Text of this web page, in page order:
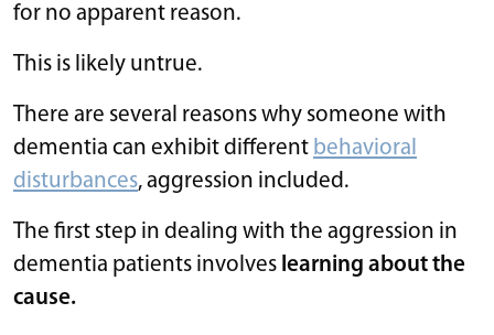
for no apparent reason.
This is likely untrue.
There are several reasons why someone with
dementia can exhibit different behavioral
disturbances, aggression included.
The first step in dealing with the aggression in
dementia patients involves learning about the
cause.